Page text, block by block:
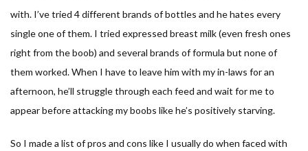
with. I’ve tried 4 different brands of bottles and he hates every
single one of them. I tried expressed breast milk (even fresh ones
right from the boob) and several brands of formula but none of
them worked. When I have to leave him with my in-laws for an
afternoon, he’ll struggle through each feed and wait for me to
appear before attacking my boobs like he’s positively starving.
So I made a list of pros and cons like I usually do when faced with